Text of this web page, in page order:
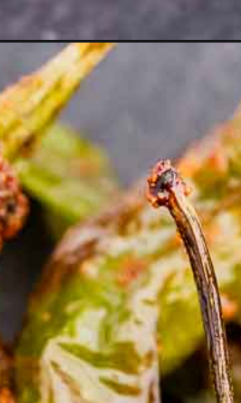
Openinghttps://